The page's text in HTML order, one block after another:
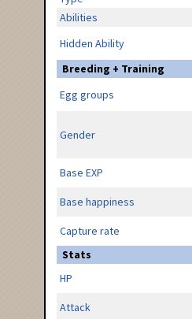
Abilities
Hidden Ability
Breeding + Training
Egg groups
Gender
Base EXP
Base happiness
Capture rate
Stats
HP
Attack